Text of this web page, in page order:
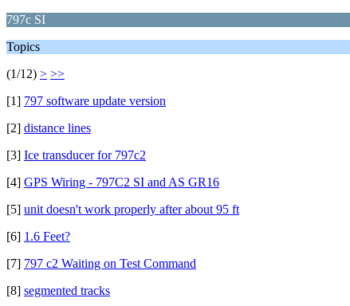
797c SI
Topics
(1/12) > >>
[1] 797 software update version
[2] distance lines
[3] Ice transducer for 797c2
[4] GPS Wiring - 797C2 SI and AS GR16
[5] unit doesn't work properly after about 95 ft
[6] 1.6 Feet?
[7] 797 c2 Waiting on Test Command
[8] segmented tracks